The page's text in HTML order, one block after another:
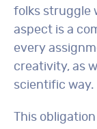
folks struggle
aspect is a
every
creativity, as
scientific way.
This